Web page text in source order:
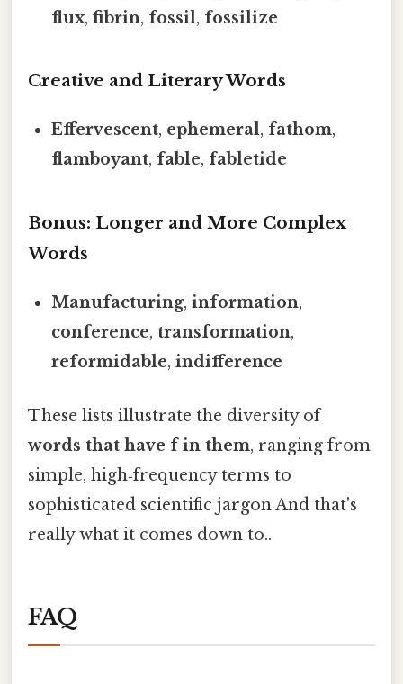
flux,fibrin, fossil, fossilize
Creative and Literary Words
Effervescent, ephemeral, fathom,
flamboyant, fable, fabletide
Bonus: Longer and More Complex
Words
Manufacturing,information,
conference,transformation,
reformidable,indifference
These lists illustrate the diversity of
words that have f in them, ranging from
simple, high‑frequency terms to
sophisticated scientific jargon And that's
really what it comes down to..
FAQ